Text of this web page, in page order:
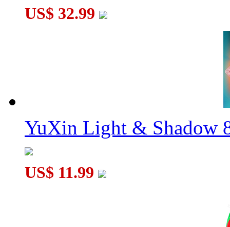
US$ 32.99
YuXin Light & Shadow
US$ 11.99